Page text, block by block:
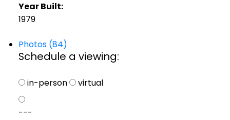
Year Built:
1979
Photos (84)
Schedule a viewing:
in-person virtual
---